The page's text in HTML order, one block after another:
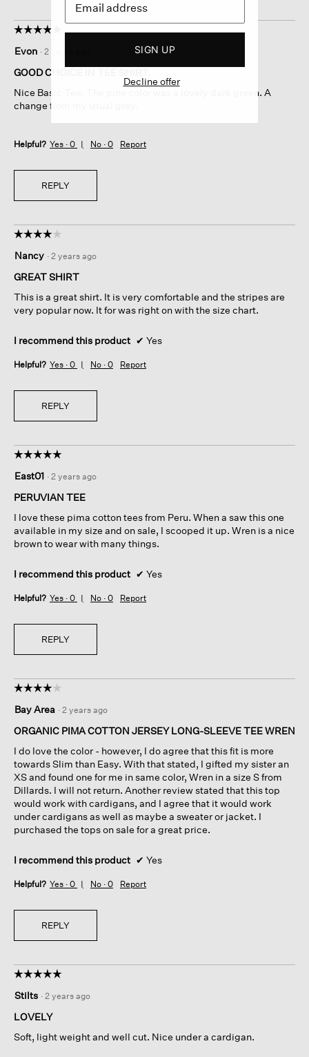
☆☆☆☆☆
☆☆☆☆☆
out
of
stars.
Evon · 2 years ago
GOOD CHOICE IN TEE SHIRT.
Nice Basic Tee. The pine color was a lovely dark green. A
change from my usual grey.
Helpful? Yes · 0 No · 0 Report
REPLY
☆☆☆☆☆
☆☆☆☆☆
out
of
stars.
Nancy · 2 years ago
GREAT SHIRT
This is a great shirt. It is very comfortable and the stripes are
very popular now. It for was right on with the size chart.
I recommend this product ✔ Yes
Helpful? Yes · 0 No · 0 Report
REPLY
☆☆☆☆☆
☆☆☆☆☆
out
of
stars.
East01 · 2 years ago
PERUVIAN TEE
I love these pima cotton tees from Peru. When a saw this one
available in my size and on sale, I scooped it up. Wren is a nice
brown to wear with many things.
I recommend this product ✔ Yes
Helpful? Yes · 0 No · 0 Report
REPLY
☆☆☆☆☆
☆☆☆☆☆
out
of
stars.
Bay Area · 2 years ago
ORGANIC PIMA COTTON JERSEY LONG-SLEEVE TEE WREN
I do love the color - however, I do agree that this fit is more
towards Slim than Easy. With that stated, I gifted my sister an
XS and found one for me in same color, Wren in a size S from
Dillards. I will not return. Another review stated that this top
would work with cardigans, and I agree that it would work
under cardigans as well as maybe a sweater or jacket. I
purchased the tops on sale for a great price.
I recommend this product ✔ Yes
Helpful? Yes · 0 No · 0 Report
REPLY
☆☆☆☆☆
☆☆☆☆☆
out
of
stars.
Stilts · 2 years ago
LOVELY
Soft, light weight and well cut. Nice under a cardigan.
SIGN UP
Decline offer